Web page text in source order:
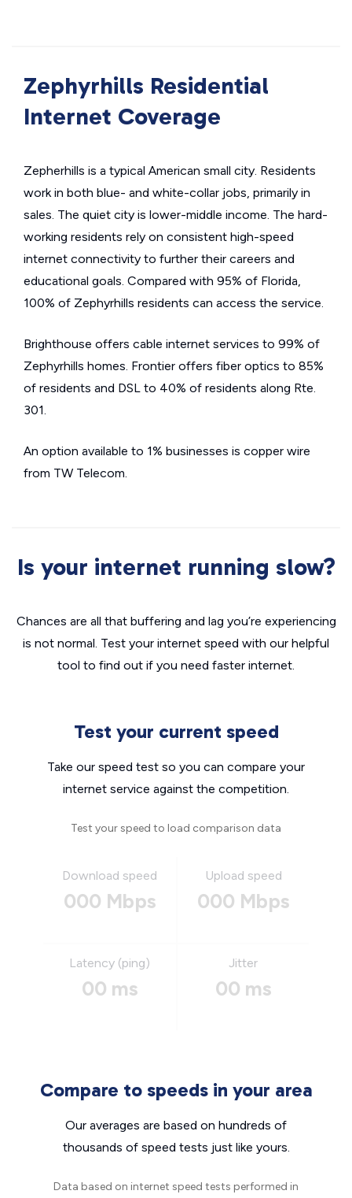
Zephyrhills Residential
Internet Coverage
Zepherhills is a typical American small city. Residents
work in both blue- and white-collar jobs, primarily in
sales. The quiet city is lower-middle income. The hard-
working residents rely on consistent high-speed
internet connectivity to further their careers and
educational goals. Compared with 95% of Florida,
100% of Zephyrhills residents can access the service.
Brighthouse offers cable internet services to 99% of
Zephyrhills homes. Frontier offers fiber optics to 85%
of residents and DSL to 40% of residents along Rte.
301.
An option available to 1% businesses is copper wire
from TW Telecom.
Is your internet running slow?
Chances are all that buffering and lag you’re experiencing
is not normal. Test your internet speed with our helpful
tool to find out if you need faster internet.
Test your current speed
Take our speed test so you can compare your
internet service against the competition.
Test your speed to load comparison data
Download speed
000 Mbps
Upload speed
000 Mbps
Latency (ping)
00 ms
Jitter
00 ms
Compare to speeds in your area
Our averages are based on hundreds of
thousands of speed tests just like yours.
Data based on internet speed tests performed in